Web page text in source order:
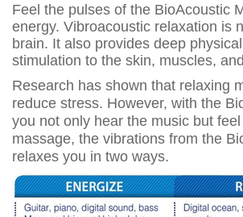
Feel the pulses of the BioAcoustic
energy. Vibroacoustic relaxation is
brain. It also provides deep
stimulation to the skin, muscles,
Research has shown that relaxing
reduce stress. However, with the
you not only hear the music but
massage, the vibrations from the
relaxes you in two ways.